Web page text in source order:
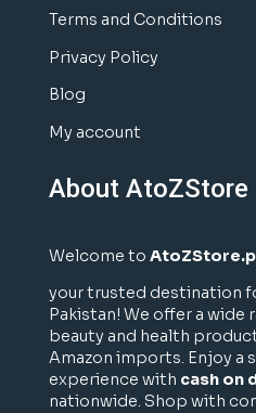
Terms and Conditions
Privacy Policy
Blog
My account
About AtoZStore
Welcome to
your trusted destination
Pakistan! We offer a wide
beauty and health
Amazon imports. Enjoy a
experience with cash on
nationwide. Shop with